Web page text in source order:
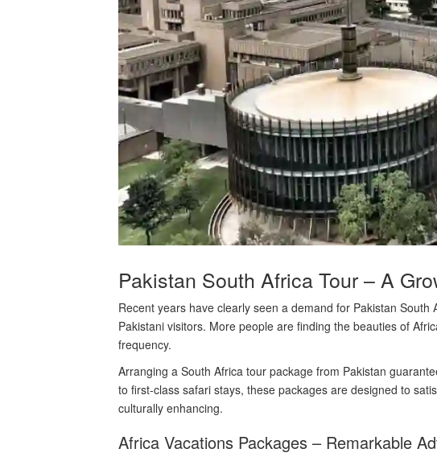
Pakistan South Africa Tour – A
Recent years have clearly seen a demand for Pakistan
Pakistani visitors. More people are finding the beauties of
frequency.
Arranging a South Africa tour package from Pakistan
to first-class safari stays, these packages are designed to
culturally enhancing.
Africa Vacations Packages – Remarkable